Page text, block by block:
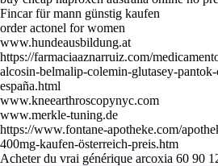
Fincar für mann günstig kaufen
order actonel for women
www.hundeausbildung.at
https://farmaciaaznarruiz.com/
alcosin-belmalip-colemin-glutasey-
españa.html
www.kneearthroscopynyc.com
www.merkle-tuning.de
https://www.fontane-apotheke.com/
400mg-kaufen-österreich-preis.htm
Acheter du vrai générique arcoxia 60 90